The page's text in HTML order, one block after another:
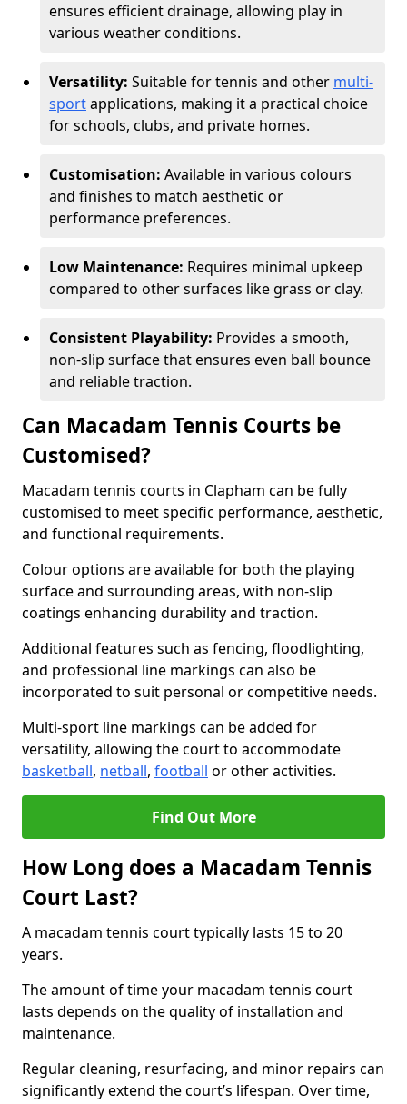
ensures efficient drainage, allowing play in
various weather conditions.
Versatility: Suitable for tennis and other multi-
sportapplications, making it a practical choice
for schools, clubs, and private homes.
Customisation: Available in various colours
and finishes to match aesthetic or
performance preferences.
Low Maintenance: Requires minimal upkeep
compared to other surfaces like grass or clay.
Consistent Playability: Provides a smooth,
non-slip surface that ensures even ball bounce
and reliable traction.
Can Macadam Tennis Courts be
Customised?
Macadam tennis courts in Clapham can be fully
customised to meet specific performance, aesthetic,
and functional requirements.
Colour options are available for both the playing
surface and surrounding areas, with non-slip
coatings enhancing durability and traction.
Additional features such as fencing, floodlighting,
and professional line markings can also be
incorporated to suit personal or competitive needs.
Multi-sport line markings can be added for
versatility, allowing the court to accommodate
basketball, netball, football or other activities.
Find Out More
How Long does a Macadam Tennis
Court Last?
A macadam tennis court typically lasts 15 to 20
years.
The amount of time your macadam tennis court
lasts depends on the quality of installation and
maintenance.
Regular cleaning, resurfacing, and minor repairs can
significantly extend the court’s lifespan. Over time,